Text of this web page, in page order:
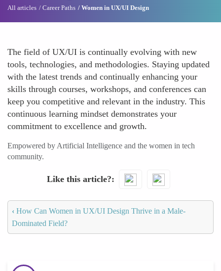
All articles Career Paths Women in UX/UI Design
The field of UX/UI is continually evolving with new
tools, technologies, and methodologies. Staying updated
with the latest trends and continually enhancing your
skills through courses, workshops, and conferences can
keep you competitive and relevant in the industry. This
continuous learning mindset demonstrates your
commitment to excellence and growth.
Empowered by Artificial Intelligence and the women in tech
community.
Like this article?
‹ How Can Women in UX/UI Design Thrive in a Male-
Dominated Field?